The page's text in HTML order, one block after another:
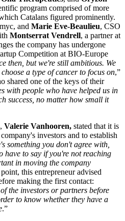
program comprised of more
Catalans figured prominently.
and Marie Eve-Beaulieu, CSO
Montserrat Vendrell, a partner at
the company has undergone
Competition at BIO-Europe
then, but we're still ambitious. We
a type of cancer to focus on,”
shared one of the keys of their
with people who have helped us in
success, no matter how small it
Valerie Vanhooren, stated that it is
investors and to establish
something you don't agree with,
have to say if you're not reaching
in moving the company
this entrepreneur advised
making the first contact:
the investors or partners before
to know whether they have a
.”